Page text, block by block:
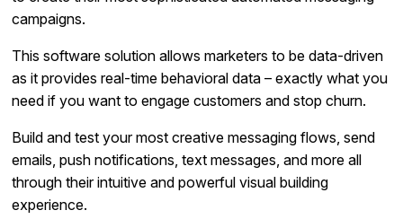
campaigns.
This software solution allows marketers to be data-driven
as it provides real-time behavioral data – exactly what you
need if you want to engage customers and stop churn.
Build and test your most creative messaging flows, send
emails, push notifications, text messages, and more all
through their intuitive and powerful visual building
experience.